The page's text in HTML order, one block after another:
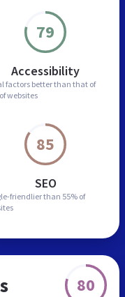
79
Accessibility
factors better than that of
websites
85
SEO
friendlier than 55% of
80